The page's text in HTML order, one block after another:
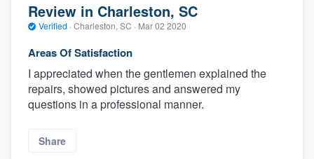
Review in Charleston, SC
Verified · Charleston, SC · Mar 02 2020
Areas Of Satisfaction
I appreciated when the gentlemen explained the
repairs, showed pictures and answered my
questions in a professional manner.
Share